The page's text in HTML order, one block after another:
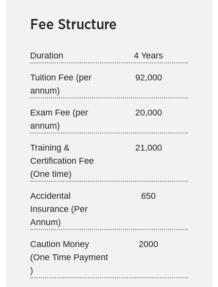
Fee Structure
Duration 4 Years
Tuition Fee (per
annum)
92,000
Exam Fee (per
annum)
20,000
Training &
Certification Fee
(One time)
21,000
Accidental
Insurance (Per
Annum)
650
Caution Money
(One Time Payment
)
2000